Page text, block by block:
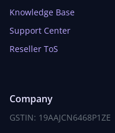
Knowledge Base
Support Center
Reseller ToS
Company
GSTIN: 19AAJCN6468P1ZE